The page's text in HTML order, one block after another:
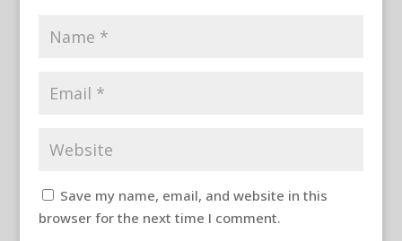
Save my name, email, and website in this
browser for the next time I comment.